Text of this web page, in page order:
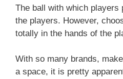
The ball with which players
the players. However,
totally in the hands of the
With so many brands,
a space, it is pretty